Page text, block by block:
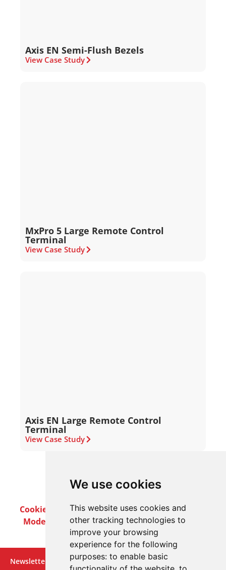
We use cookies
This website uses cookies and
other tracking technologies to
improve your browsing
experience for the following
purposes: to enable basic
Axis EN Semi-Flush Bezels
View Case Study
MxPro 5 Large Remote Control
Terminal
View Case Study
Axis EN Large Remote Control
Terminal
View Case Study
Cookie PolicyPrivacy PolicyTerms & Conditions
Modern Slavery ActCareersCustomer Notices
Newsletter